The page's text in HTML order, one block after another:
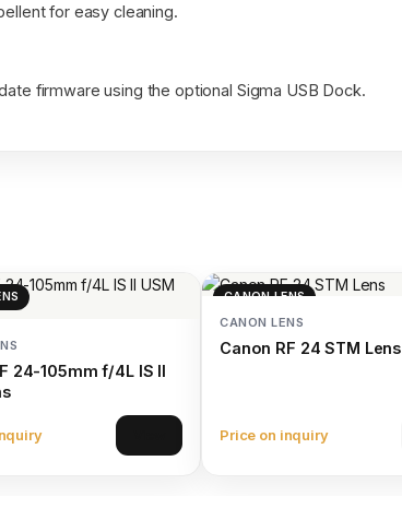
for easy cleaning.
firmware using the optional Sigma USB Dock.
24-105mm f/4L IS II
CANON LENS
CANON LENS
Canon RF 24 STM Lens
Price on inquiry